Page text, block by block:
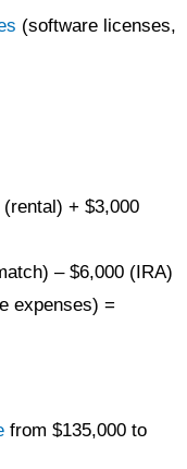
(software licenses,
+ $3,000
– $6,000 (IRA)
expenses) =
from $135,000 to